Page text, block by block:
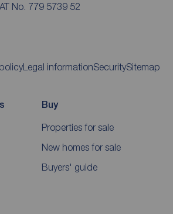
No. 779 5739 52
Legal informationSecuritySitemap
Buy
Properties for sale
New homes for sale
Buyers' guide